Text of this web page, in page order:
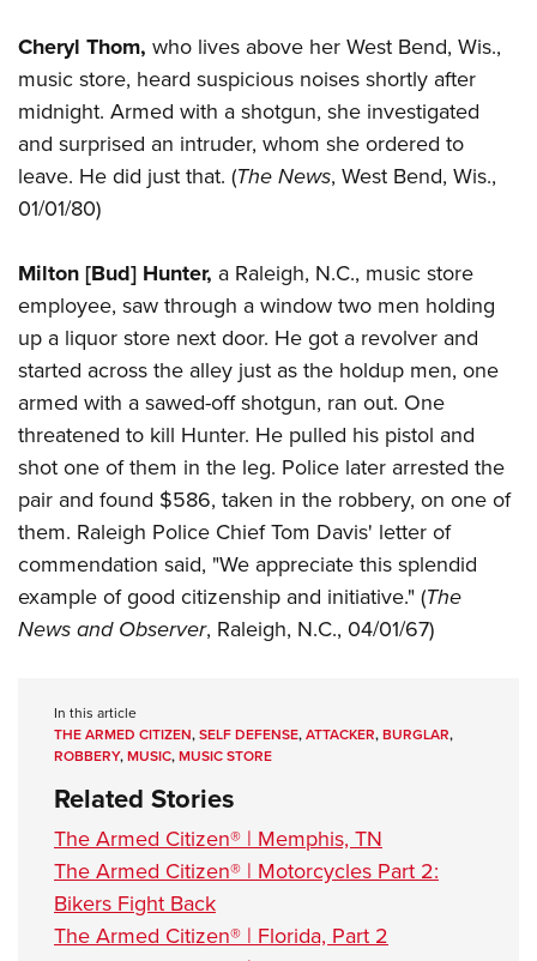
Cheryl Thom, who lives above her West Bend, Wis.,
music store, heard suspicious noises shortly after
midnight. Armed with a shotgun, she investigated
and surprised an intruder, whom she ordered to
leave. He did just that. (The News, West Bend, Wis.,
01/01/80)
Milton [Bud] Hunter, a Raleigh, N.C., music store
employee, saw through a window two men holding
up a liquor store next door. He got a revolver and
started across the alley just as the holdup men, one
armed with a sawed-off shotgun, ran out. One
threatened to kill Hunter. He pulled his pistol and
shot one of them in the leg. Police later arrested the
pair and found $586, taken in the robbery, on one of
them. Raleigh Police Chief Tom Davis' letter of
commendation said, "We appreciate this splendid
example of good citizenship and initiative." (The
News and Observer, Raleigh, N.C., 04/01/67)
In this article
THE ARMED CITIZEN,SELF DEFENSE,ATTACKER,BURGLAR,
ROBBERY,MUSIC,MUSIC STORE
Related Stories
The Armed Citizen® | Memphis, TN
The Armed Citizen® | Motorcycles Part 2:
Bikers Fight Back
The Armed Citizen® | Florida, Part 2